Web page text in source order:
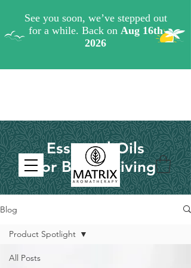
Essential Oils
for Better Living
Blog
All Posts
Product Spotlight